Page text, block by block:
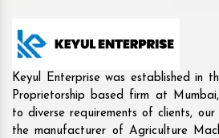
Keyul Enterprise was established in
Proprietorship based firm at
to diverse requirements of clients,
the manufacturer of Agriculture